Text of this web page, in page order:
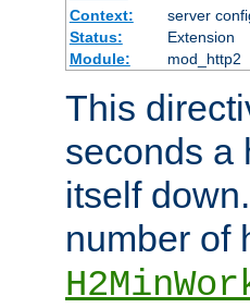
Context:
server
Status:
Extension
Module:
mod_http2
This
seconds a
itself
number of